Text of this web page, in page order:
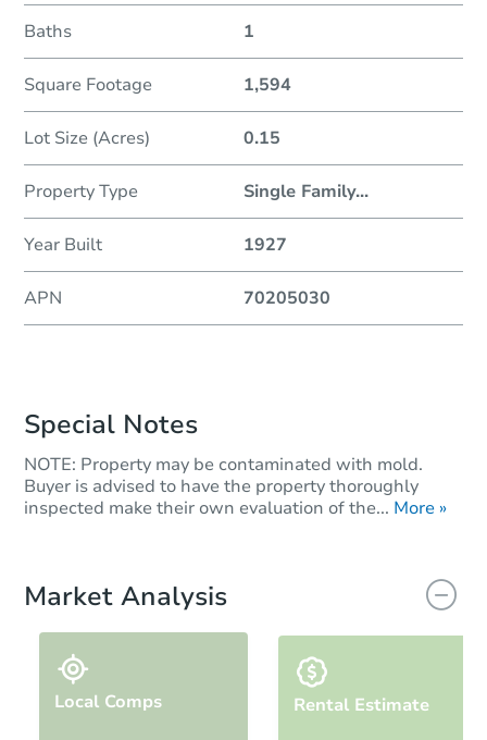
Baths 1
Square Footage 1,594
Lot Size (Acres) 0.15
Property Type Single Family...
Year Built 1927
APN 70205030
Special Notes
NOTE: Property may be contaminated with mold.
Buyer is advised to have the property thoroughly
inspected make their own evaluation of the... More »
Market Analysis
Local Comps Rental Estimate